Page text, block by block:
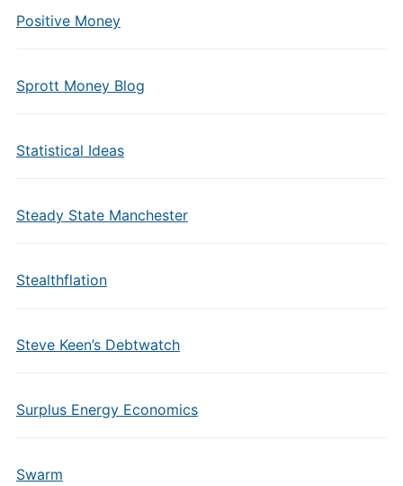
Positive Money
Sprott Money Blog
Statistical Ideas
Steady State Manchester
Stealthflation
Steve Keen’s Debtwatch
Surplus Energy Economics
Swarm